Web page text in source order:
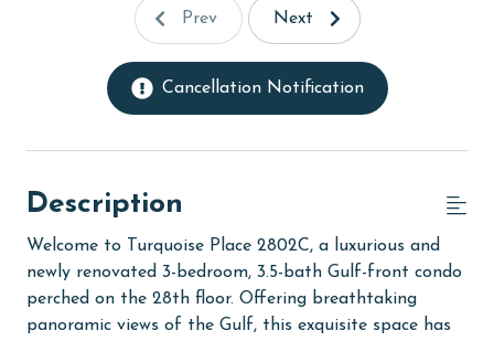
Prev Next
Cancellation Notification
Description
Welcome to Turquoise Place 2802C, a luxurious and
newly renovated 3-bedroom, 3.5-bath Gulf-front condo
perched on the 28th floor. Offering breathtaking
panoramic views of the Gulf, this exquisite space has